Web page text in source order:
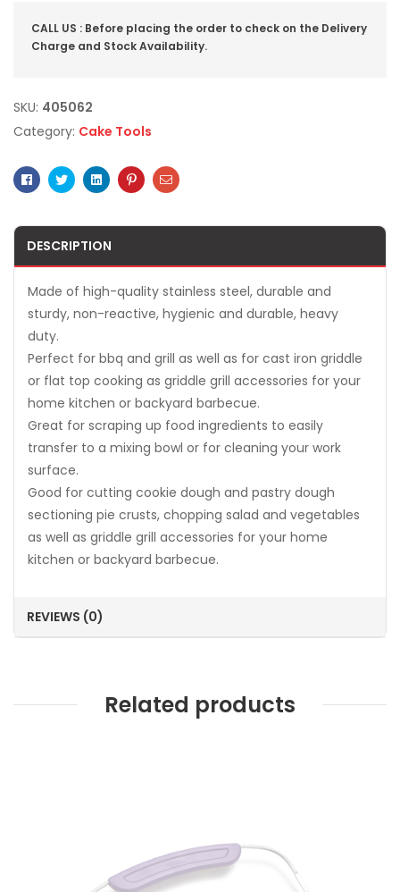
CALL US : Before placing the order to check on the Delivery
Charge and Stock Availability.
SKU: 405062
Category: Cake Tools
Facebook
TwitterLinkedinPinterestEmail
DESCRIPTION
Made of high-quality stainless steel, durable and
sturdy, non-reactive, hygienic and durable, heavy
duty.
Perfect for bbq and grill as well as for cast iron griddle
or flat top cooking as griddle grill accessories for your
home kitchen or backyard barbecue.
Great for scraping up food ingredients to easily
transfer to a mixing bowl or for cleaning your work
surface.
Good for cutting cookie dough and pastry dough
sectioning pie crusts, chopping salad and vegetables
as well as griddle grill accessories for your home
kitchen or backyard barbecue.
REVIEWS (0)
Related products